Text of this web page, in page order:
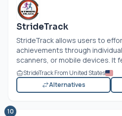
StrideTrack
StrideTrack allows users to
achievements through
scanners, or mobile devices. It
StrideTrack From United States
Alternatives
10